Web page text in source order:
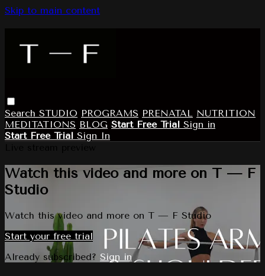
Skip to main content
Search STUDIO PROGRAMS PRENATAL NUTRITION
MEDITATIONS BLOG Start Free Trial Sign in
Start Free Trial Sign In
Watch this video and more on T — F
Studio
Watch this video and more on T — F Studio
Start your free trial
Already subscribed? Sign in